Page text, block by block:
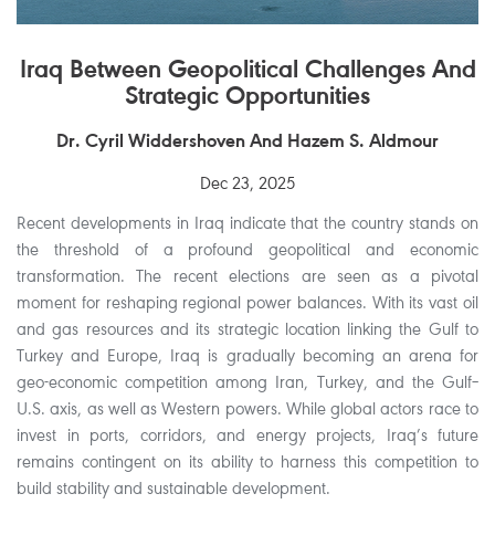
Iraq Between Geopolitical Challenges And
Strategic Opportunities
Dr. Cyril Widdershoven And Hazem S. Aldmour
Dec 23, 2025
Recent developments in Iraq indicate that the country stands on
the threshold of a profound geopolitical and economic
transformation. The recent elections are seen as a pivotal
moment for reshaping regional power balances. With its vast oil
and gas resources and its strategic location linking the Gulf to
Turkey and Europe, Iraq is gradually becoming an arena for
geo-economic competition among Iran, Turkey, and the Gulf–
U.S. axis, as well as Western powers. While global actors race to
invest in ports, corridors, and energy projects, Iraq’s future
remains contingent on its ability to harness this competition to
build stability and sustainable development.